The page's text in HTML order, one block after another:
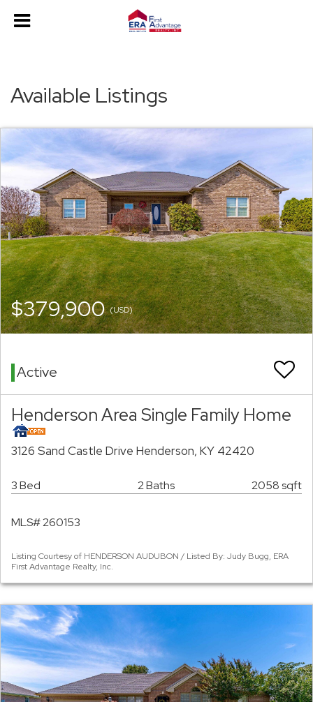
Available Listings
$379,900(USD)
Active
Henderson Area Single Family Home
3126 Sand Castle Drive Henderson, KY 42420
3 Bed 2 Baths 2058 sqft
MLS# 260153
Listing Courtesy of HENDERSON AUDUBON / Listed By: Judy Bugg, ERA
First Advantage Realty, Inc.